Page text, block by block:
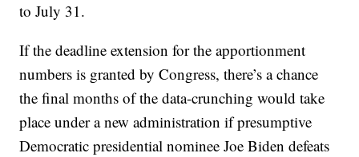
to July 31.
If the deadline extension for the apportionment
numbers is granted by Congress, there’s a chance
the final months of the data-crunching would take
place under a new administration if presumptive
Democratic presidential nominee Joe Biden defeats